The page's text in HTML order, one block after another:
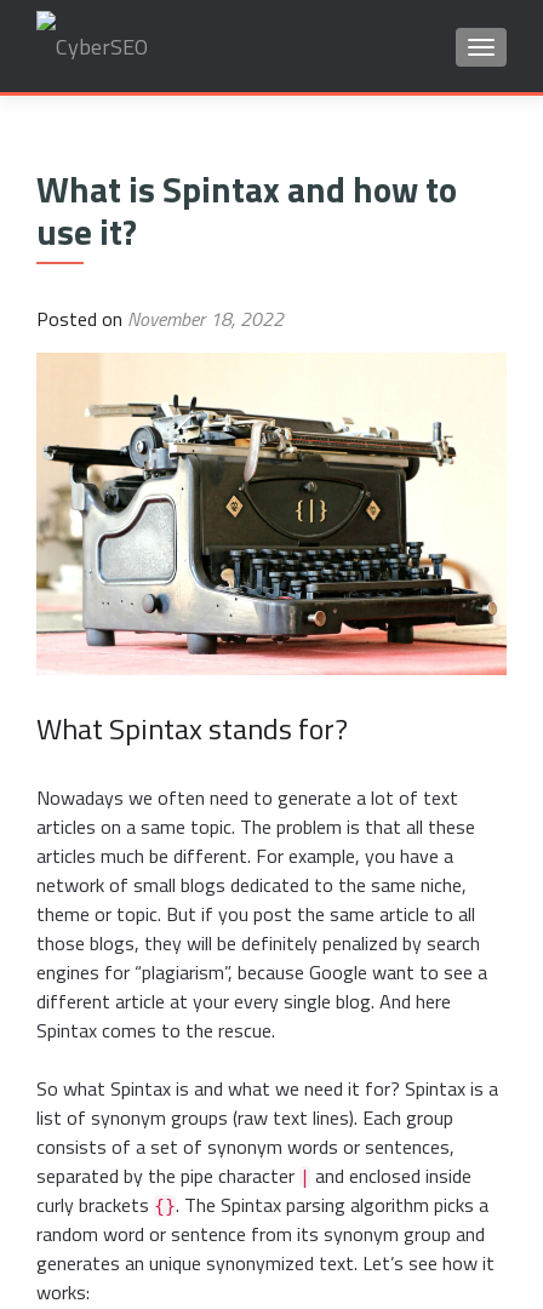
What is Spintax and how to
use it?
Posted on November 18, 2022
What Spintax stands for?
Nowadays we often need to generate a lot of text
articles on a same topic. The problem is that all these
articles much be different. For example, you have a
network of small blogs dedicated to the same niche,
theme or topic. But if you post the same article to all
those blogs, they will be definitely penalized by search
engines for “plagiarism”, because Google want to see a
different article at your every single blog. And here
Spintax comes to the rescue.
So what Spintax is and what we need it for? Spintax is a
list of synonym groups (raw text lines). Each group
consists of a set of synonym words or sentences,
separated by the pipe character | and enclosed inside
curly brackets {}. The Spintax parsing algorithm picks a
random word or sentence from its synonym group and
generates an unique synonymized text. Let’s see how it
works: